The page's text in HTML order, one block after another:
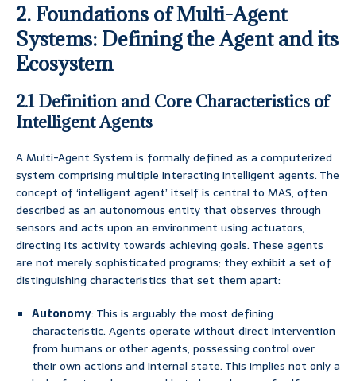
2. Foundations of Multi-Agent
Systems: Defining the Agent and its
Ecosystem
2.1 Definition and Core Characteristics of
Intelligent Agents
A Multi-Agent System is formally defined as a computerized
system comprising multiple interacting intelligent agents. The
concept of ‘intelligent agent’ itself is central to MAS, often
described as an autonomous entity that observes through
sensors and acts upon an environment using actuators,
directing its activity towards achieving goals. These agents
are not merely sophisticated programs; they exhibit a set of
distinguishing characteristics that set them apart:
Autonomy: This is arguably the most defining
characteristic. Agents operate without direct intervention
from humans or other agents, possessing control over
their own actions and internal state. This implies not only a